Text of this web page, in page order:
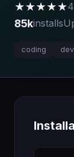
★★★★★
85kinstalls
coding